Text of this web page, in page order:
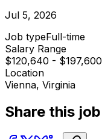
Jul 5, 2026
Job typeFull-time
Salary Range
$120,640 - $197,600
Location
Vienna, Virginia
Share this job